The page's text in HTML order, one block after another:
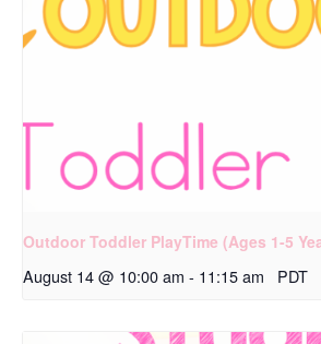
Outdoor Toddler PlayTime (Ages 1-5
August 14 @ 10:00 am - 11:15 am PDT